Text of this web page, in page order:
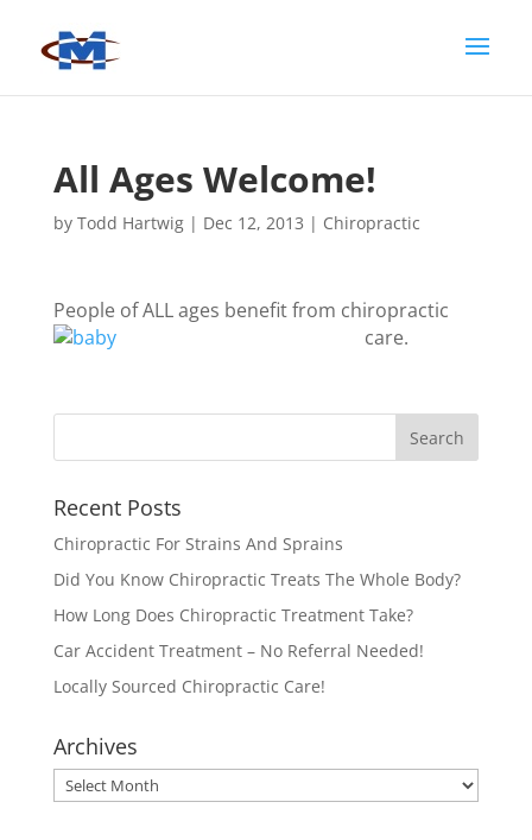
All Ages Welcome!
by Todd Hartwig| Dec 12, 2013 | Chiropractic
People of ALL ages benefit from chiropractic
care.
Recent Posts
Chiropractic For Strains And Sprains
Did You Know Chiropractic Treats The Whole Body?
How Long Does Chiropractic Treatment Take?
Car Accident Treatment – No Referral Needed!
Locally Sourced Chiropractic Care!
Archives
Archives